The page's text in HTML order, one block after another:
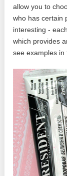
allow you to
who has certain
interesting -
which provides
see examples in